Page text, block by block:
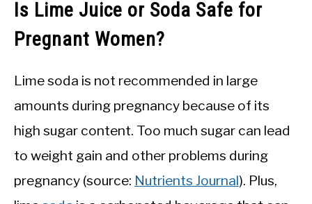
Is Lime Juice or Soda Safe for
Pregnant Women?
Lime soda is not recommended in large
amounts during pregnancy because of its
high sugar content. Too much sugar can lead
to weight gain and other problems during
pregnancy (source: Nutrients Journal). Plus,